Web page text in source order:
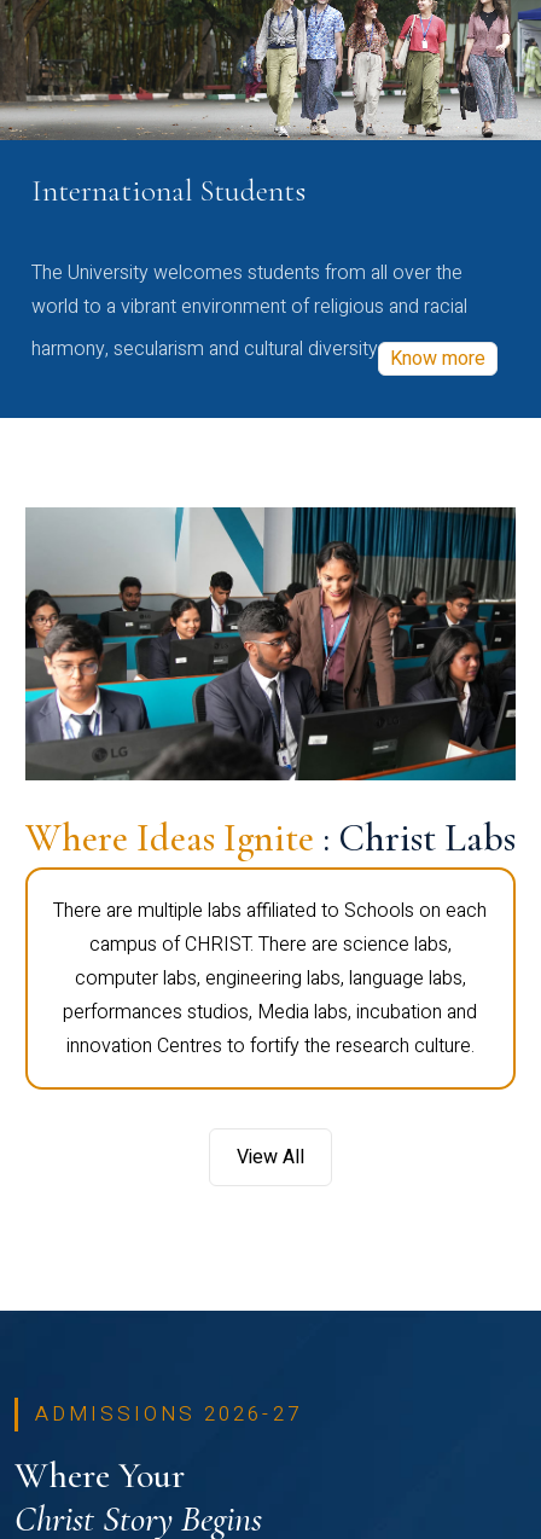
International Students
The University welcomes students from all over the
world to a vibrant environment of religious and racial
harmony, secularism and cultural diversity Know more
Where Ideas Ignite : Christ Labs
There are multiple labs affiliated to Schools on each
campus of CHRIST. There are science labs,
computer labs, engineering labs, language labs,
performances studios, Media labs, incubation and
innovation Centres to fortify the research culture.
View All
ADMISSIONS 2026-27
Where Your
Christ Story Begins